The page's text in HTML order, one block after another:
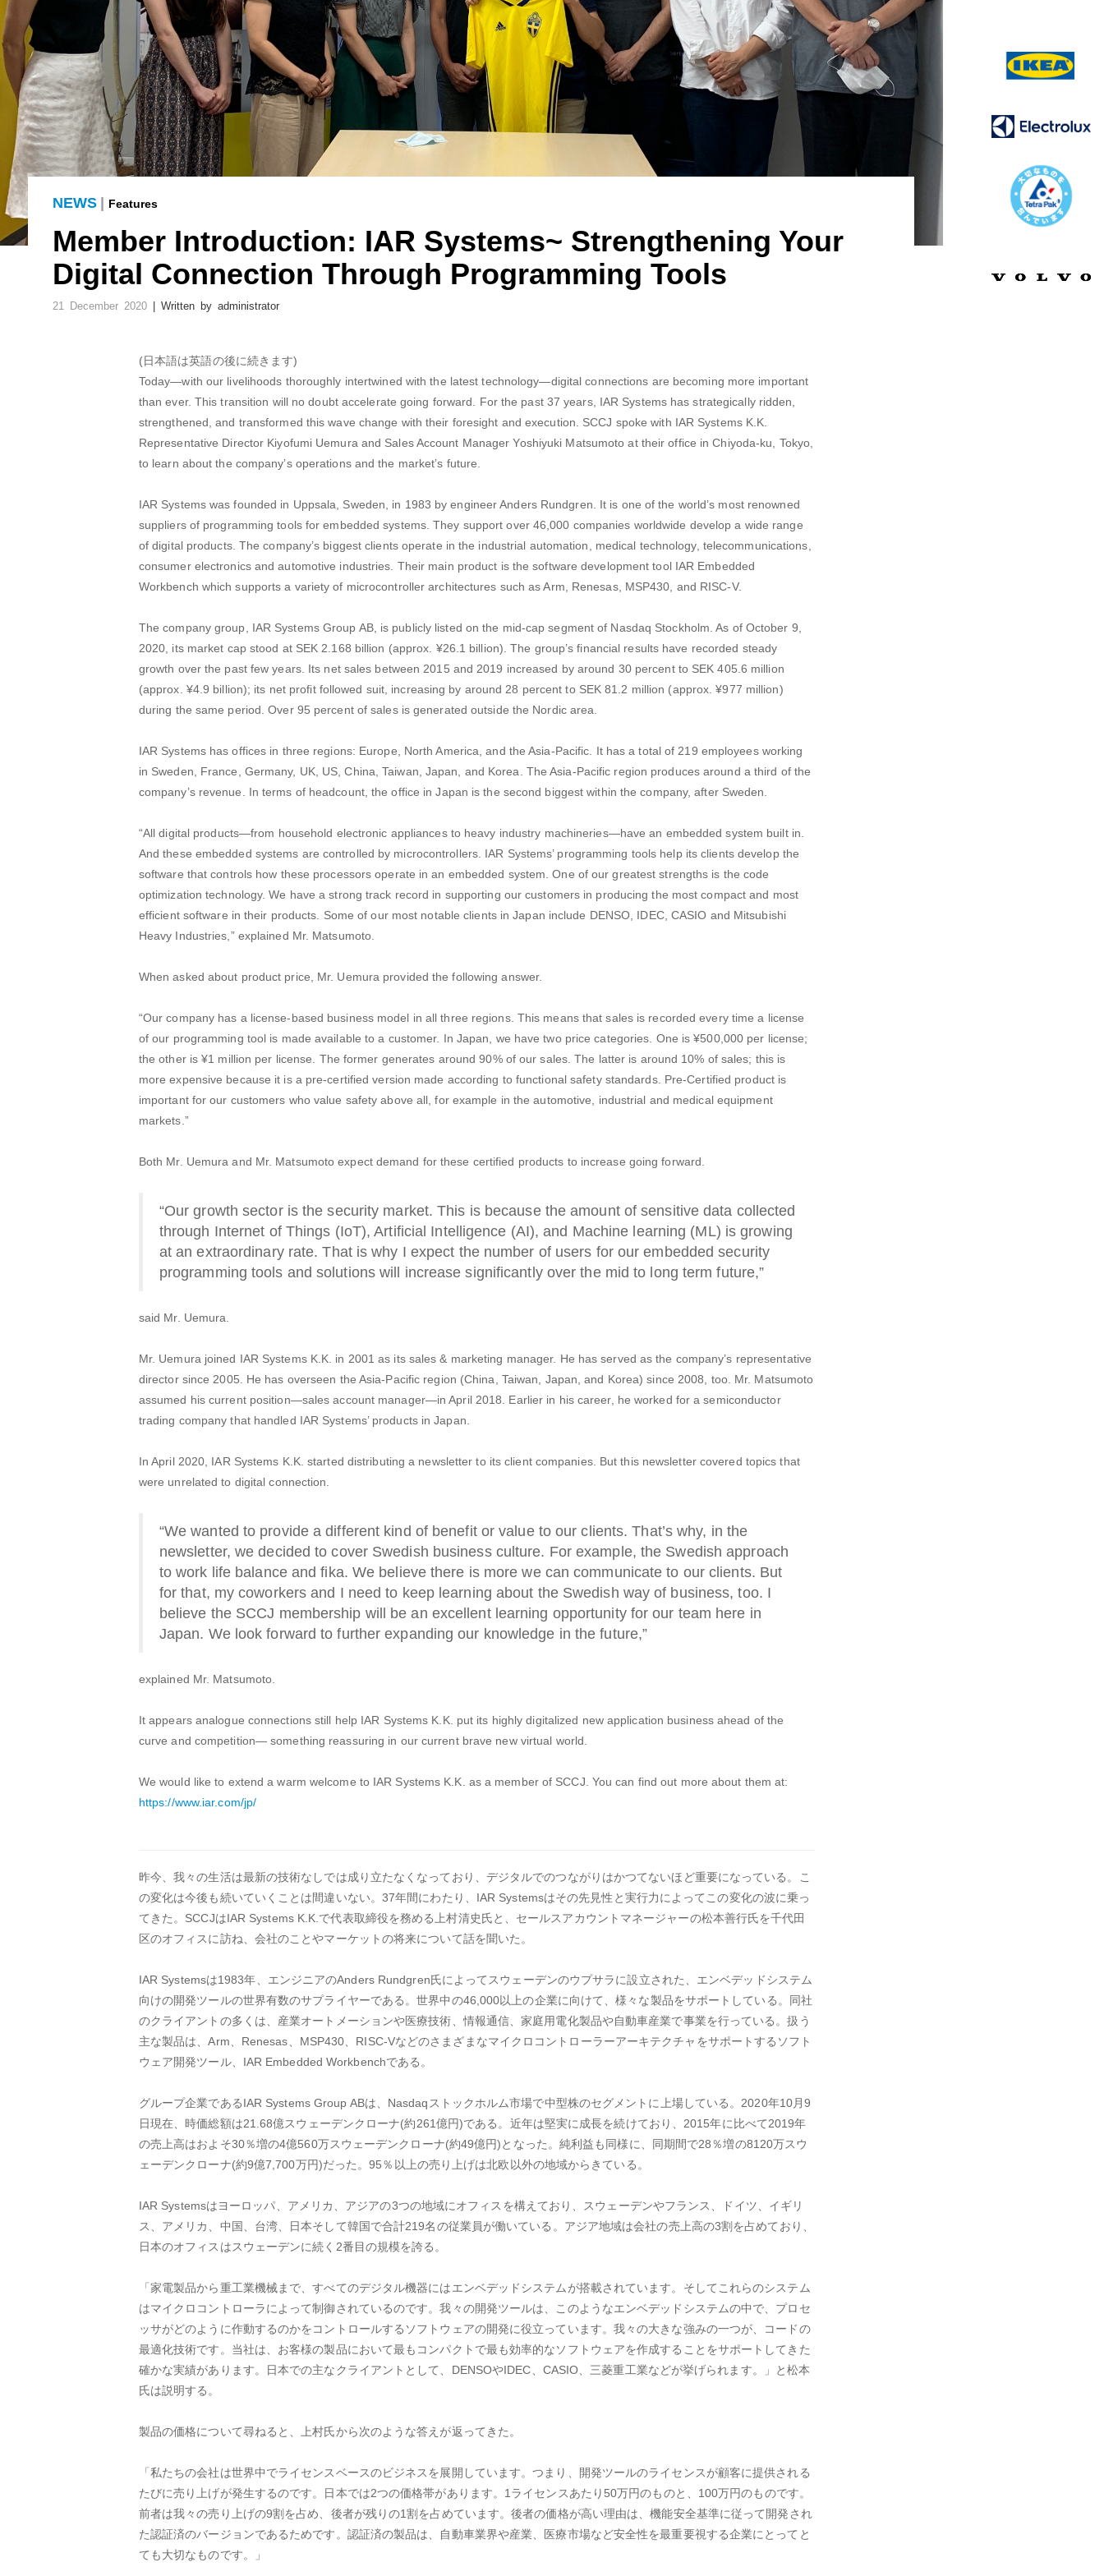
NEWS Features
Member Introduction: IAR Systems~ Strengthening Your
Digital Connection Through Programming Tools
21 December 2020 | Written by administrator
(日本語は英語の後に続きます)
Today—with our livelihoods thoroughly intertwined with the latest technology—digital connections are becoming more important
than ever. This transition will no doubt accelerate going forward. For the past 37 years, IAR Systems has strategically ridden,
strengthened, and transformed this wave change with their foresight and execution. SCCJ spoke with IAR Systems K.K.
Representative Director Kiyofumi Uemura and Sales Account Manager Yoshiyuki Matsumoto at their office in Chiyoda-ku, Tokyo,
to learn about the company’s operations and the market’s future.
IAR Systems was founded in Uppsala, Sweden, in 1983 by engineer Anders Rundgren. It is one of the world’s most renowned
suppliers of programming tools for embedded systems. They support over 46,000 companies worldwide develop a wide range
of digital products. The company’s biggest clients operate in the industrial automation, medical technology, telecommunications,
consumer electronics and automotive industries. Their main product is the software development tool IAR Embedded
Workbench which supports a variety of microcontroller architectures such as Arm, Renesas, MSP430, and RISC-V.
The company group, IAR Systems Group AB, is publicly listed on the mid-cap segment of Nasdaq Stockholm. As of October 9,
2020, its market cap stood at SEK 2.168 billion (approx. ¥26.1 billion). The group’s financial results have recorded steady
growth over the past few years. Its net sales between 2015 and 2019 increased by around 30 percent to SEK 405.6 million
(approx. ¥4.9 billion); its net profit followed suit, increasing by around 28 percent to SEK 81.2 million (approx. ¥977 million)
during the same period. Over 95 percent of sales is generated outside the Nordic area.
IAR Systems has offices in three regions: Europe, North America, and the Asia-Pacific. It has a total of 219 employees working
in Sweden, France, Germany, UK, US, China, Taiwan, Japan, and Korea. The Asia-Pacific region produces around a third of the
company’s revenue. In terms of headcount, the office in Japan is the second biggest within the company, after Sweden.
“All digital products—from household electronic appliances to heavy industry machineries—have an embedded system built in.
And these embedded systems are controlled by microcontrollers. IAR Systems’ programming tools help its clients develop the
software that controls how these processors operate in an embedded system. One of our greatest strengths is the code
optimization technology. We have a strong track record in supporting our customers in producing the most compact and most
efficient software in their products. Some of our most notable clients in Japan include DENSO, IDEC, CASIO and Mitsubishi
Heavy Industries,” explained Mr. Matsumoto.
When asked about product price, Mr. Uemura provided the following answer.
“Our company has a license-based business model in all three regions. This means that sales is recorded every time a license
of our programming tool is made available to a customer. In Japan, we have two price categories. One is ¥500,000 per license;
the other is ¥1 million per license. The former generates around 90% of our sales. The latter is around 10% of sales; this is
more expensive because it is a pre-certified version made according to functional safety standards. Pre-Certified product is
important for our customers who value safety above all, for example in the automotive, industrial and medical equipment
markets.”
Both Mr. Uemura and Mr. Matsumoto expect demand for these certified products to increase going forward.
“Our growth sector is the security market. This is because the amount of sensitive data collected
through Internet of Things (IoT), Artificial Intelligence (AI), and Machine learning (ML) is growing
at an extraordinary rate. That is why I expect the number of users for our embedded security
programming tools and solutions will increase significantly over the mid to long term future,”
said Mr. Uemura.
Mr. Uemura joined IAR Systems K.K. in 2001 as its sales & marketing manager. He has served as the company’s representative
director since 2005. He has overseen the Asia-Pacific region (China, Taiwan, Japan, and Korea) since 2008, too. Mr. Matsumoto
assumed his current position—sales account manager—in April 2018. Earlier in his career, he worked for a semiconductor
trading company that handled IAR Systems’ products in Japan.
In April 2020, IAR Systems K.K. started distributing a newsletter to its client companies. But this newsletter covered topics that
were unrelated to digital connection.
“We wanted to provide a different kind of benefit or value to our clients. That’s why, in the
newsletter, we decided to cover Swedish business culture. For example, the Swedish approach
to work life balance and fika. We believe there is more we can communicate to our clients. But
for that, my coworkers and I need to keep learning about the Swedish way of business, too. I
believe the SCCJ membership will be an excellent learning opportunity for our team here in
Japan. We look forward to further expanding our knowledge in the future,”
explained Mr. Matsumoto.
It appears analogue connections still help IAR Systems K.K. put its highly digitalized new application business ahead of the
curve and competition— something reassuring in our current brave new virtual world.
We would like to extend a warm welcome to IAR Systems K.K. as a member of SCCJ. You can find out more about them at:
https://www.iar.com/jp/
昨今、我々の生活は最新の技術なしでは成り立たなくなっており、デジタルでのつながりはかつてないほど重要になっている。こ
の変化は今後も続いていくことは間違いない。37年間にわたり、IAR Systemsはその先見性と実行力によってこの変化の波に乗っ
てきた。SCCJはIAR Systems K.K.で代表取締役を務める上村清史氏と、セールスアカウントマネージャーの松本善行氏を千代田
区のオフィスに訪ね、会社のことやマーケットの将来について話を聞いた。
IAR Systemsは1983年、エンジニアのAnders Rundgren氏によってスウェーデンのウプサラに設立された、エンベデッドシステム
向けの開発ツールの世界有数のサプライヤーである。世界中の46,000以上の企業に向けて、様々な製品をサポートしている。同社
のクライアントの多くは、産業オートメーションや医療技術、情報通信、家庭用電化製品や自動車産業で事業を行っている。扱う
主な製品は、Arm、Renesas、MSP430、RISC-Vなどのさまざまなマイクロコントローラーアーキテクチャをサポートするソフト
ウェア開発ツール、IAR Embedded Workbenchである。
グループ企業であるIAR Systems Group ABは、Nasdaqストックホルム市場で中型株のセグメントに上場している。2020年10月9
日現在、時価総額は21.68億スウェーデンクローナ(約261億円)である。近年は堅実に成長を続けており、2015年に比べて2019年
の売上高はおよそ30％増の4億560万スウェーデンクローナ(約49億円)となった。純利益も同様に、同期間で28％増の8120万スウ
ェーデンクローナ(約9億7,700万円)だった。95％以上の売り上げは北欧以外の地域からきている。
IAR Systemsはヨーロッパ、アメリカ、アジアの3つの地域にオフィスを構えており、スウェーデンやフランス、ドイツ、イギリ
ス、アメリカ、中国、台湾、日本そして韓国で合計219名の従業員が働いている。アジア地域は会社の売上高の3割を占めており、
日本のオフィスはスウェーデンに続く2番目の規模を誇る。
「家電製品から重工業機械まで、すべてのデジタル機器にはエンベデッドシステムが搭載されています。そしてこれらのシステム
はマイクロコントローラによって制御されているのです。我々の開発ツールは、このようなエンベデッドシステムの中で、プロセ
ッサがどのように作動するのかをコントロールするソフトウェアの開発に役立っています。我々の大きな強みの一つが、コードの
最適化技術です。当社は、お客様の製品において最もコンパクトで最も効率的なソフトウェアを作成することをサポートしてきた
確かな実績があります。日本での主なクライアントとして、DENSOやIDEC、CASIO、三菱重工業などが挙げられます。」と松本
氏は説明する。
製品の価格について尋ねると、上村氏から次のような答えが返ってきた。
「私たちの会社は世界中でライセンスベースのビジネスを展開しています。つまり、開発ツールのライセンスが顧客に提供される
たびに売り上げが発生するのです。日本では2つの価格帯があります。1ライセンスあたり50万円のものと、100万円のものです。
前者は我々の売り上げの9割を占め、後者が残りの1割を占めています。後者の価格が高い理由は、機能安全基準に従って開発され
た認証済のバージョンであるためです。認証済の製品は、自動車業界や産業、医療市場など安全性を最重要視する企業にとってと
ても大切なものです。」